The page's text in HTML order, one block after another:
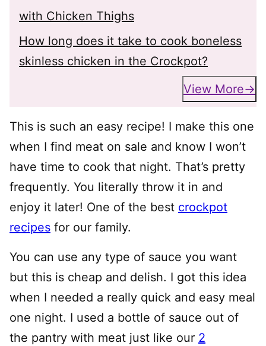
with Chicken Thighs
How long does it take to cook boneless
skinless chicken in the Crockpot?
View More
This is such an easy recipe! I make this one
when I find meat on sale and know I won’t
have time to cook that night. That’s pretty
frequently. You literally throw it in and
enjoy it later! One of the best crockpot
recipes for our family.
You can use any type of sauce you want
but this is cheap and delish. I got this idea
when I needed a really quick and easy meal
one night. I used a bottle of sauce out of
the pantry with meat just like our 2